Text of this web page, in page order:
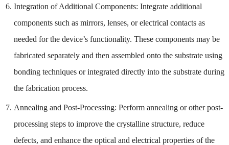
Integration of Additional Components: Integrate additional
components such as mirrors, lenses, or electrical contacts as
needed for the device’s functionality. These components may be
fabricated separately and then assembled onto the substrate using
bonding techniques or integrated directly into the substrate during
the fabrication process.
Annealing and Post-Processing: Perform annealing or other post-
processing steps to improve the crystalline structure, reduce
defects, and enhance the optical and electrical properties of the